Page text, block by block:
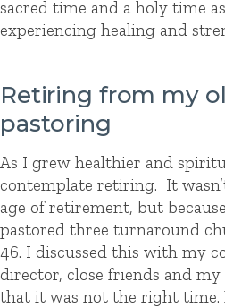
sacred time and a holy time
experiencing healing and
Retiring from my
pastoring
As I grew healthier and
contemplate retiring. It
age of retirement, but
pastored three turnaround
46. I discussed this with my
director, close friends and
that it was not the right time.